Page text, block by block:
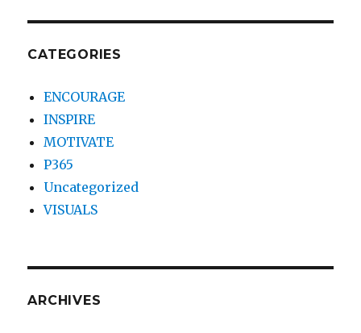
CATEGORIES
ENCOURAGE
INSPIRE
MOTIVATE
P365
Uncategorized
VISUALS
ARCHIVES